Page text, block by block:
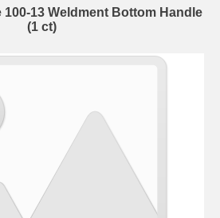
13 Weldment Bottom Handle
(1 ct)